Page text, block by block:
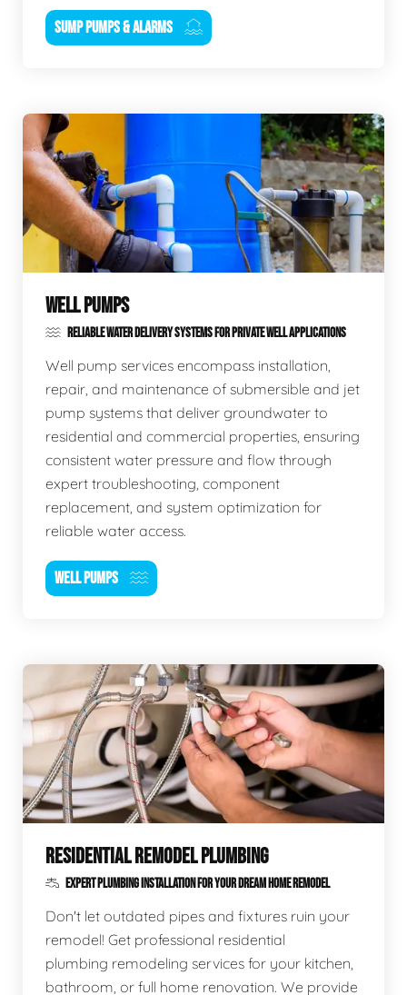
SUMP PUMPS & ALARMS
WELL PUMPS
RELIABLE WATER DELIVERY SYSTEMS FOR PRIVATE WELL APPLICATIONS
Well pump services encompass installation,
repair, and maintenance of submersible and jet
pump systems that deliver groundwater to
residential and commercial properties, ensuring
consistent water pressure and flow through
expert troubleshooting, component
replacement, and system optimization for
reliable water access.
WELL PUMPS
RESIDENTIAL REMODEL PLUMBING
EXPERT PLUMBING INSTALLATION FOR YOUR DREAM HOME REMODEL
Don't let outdated pipes and fixtures ruin your
remodel! Get professional residential
plumbing remodeling services for your kitchen,
bathroom, or full home renovation. We provide